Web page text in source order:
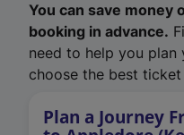
You can save money
booking in advance.
need to help you plan
choose the best
Plan a Journey